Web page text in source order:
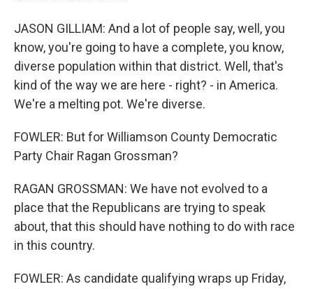
JASON GILLIAM: And a lot of people say, well, you
know, you're going to have a complete, you know,
diverse population within that district. Well, that's
kind of the way we are here - right? - in America.
We're a melting pot. We're diverse.
FOWLER: But for Williamson County Democratic
Party Chair Ragan Grossman?
RAGAN GROSSMAN: We have not evolved to a
place that the Republicans are trying to speak
about, that this should have nothing to do with race
in this country.
FOWLER: As candidate qualifying wraps up Friday,